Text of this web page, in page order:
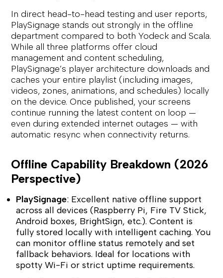
In direct head-to-head testing and user reports,
PlaySignage stands out strongly in the offline
department compared to both Yodeck and Scala.
While all three platforms offer cloud
management and content scheduling,
PlaySignage’s player architecture downloads and
caches your entire playlist (including images,
videos, zones, animations, and schedules) locally
on the device. Once published, your screens
continue running the latest content on loop —
even during extended internet outages — with
automatic resync when connectivity returns.
Offline Capability Breakdown (2026
Perspective)
PlaySignage: Excellent native offline support
across all devices (Raspberry Pi, Fire TV Stick,
Android boxes, BrightSign, etc.). Content is
fully stored locally with intelligent caching. You
can monitor offline status remotely and set
fallback behaviors. Ideal for locations with
spotty Wi-Fi or strict uptime requirements.